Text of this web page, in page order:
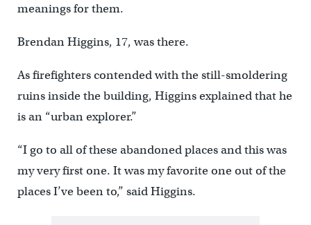
meanings for them.
Brendan Higgins, 17, was there.
As firefighters contended with the still-smoldering
ruins inside the building, Higgins explained that he
is an “urban explorer.”
“I go to all of these abandoned places and this was
my very first one. It was my favorite one out of the
places I’ve been to,” said Higgins.